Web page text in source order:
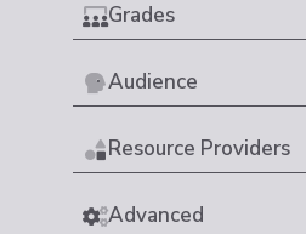
Grades
Audience
Resource Providers
Advanced